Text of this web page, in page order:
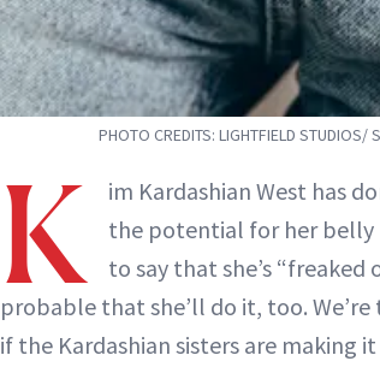
PHOTO CREDITS: LIGHTFIELD STUDIOS/
K
im Kardashian West has
the potential for her belly
to say that she’s
probable that she’ll do it, too.
if the Kardashian sisters are